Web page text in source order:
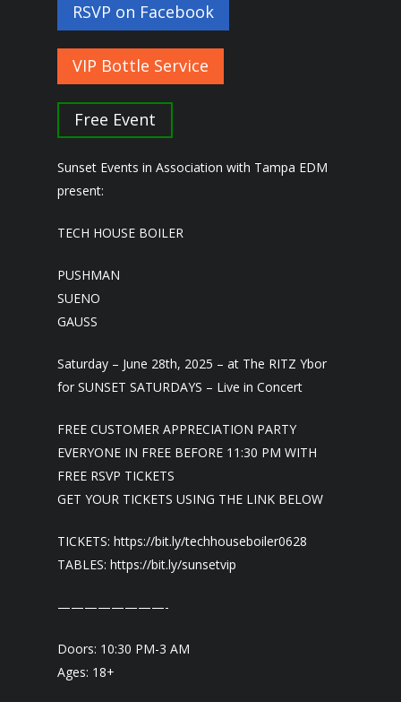
RSVP on Facebook
VIP Bottle Service
Free Event
Sunset Events in Association with Tampa EDM
present:
TECH HOUSE BOILER
PUSHMAN
SUENO
GAUSS
Saturday – June 28th, 2025 – at The RITZ Ybor
for SUNSET SATURDAYS – Live in Concert
FREE CUSTOMER APPRECIATION PARTY
EVERYONE IN FREE BEFORE 11:30 PM WITH
FREE RSVP TICKETS
GET YOUR TICKETS USING THE LINK BELOW
TICKETS: https://bit.ly/techhouseboiler0628
TABLES: https://bit.ly/sunsetvip
————————-
Doors: 10:30 PM-3 AM
Ages: 18+